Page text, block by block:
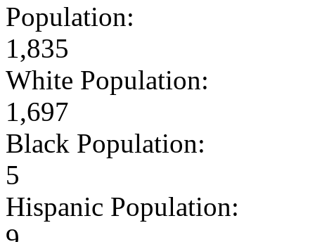
Population:
1,835
White Population:
1,697
Black Population:
5
Hispanic Population: